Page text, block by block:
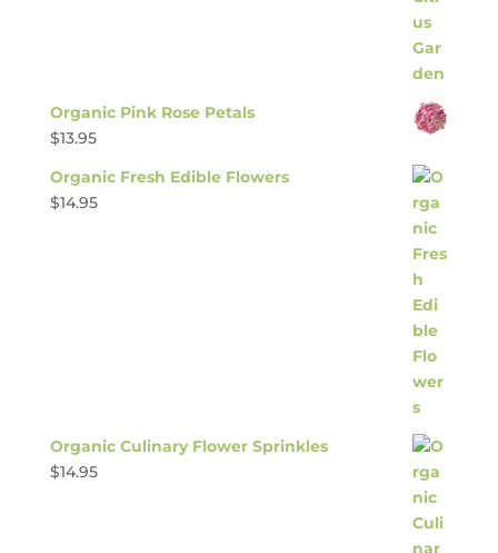
Organic Pink Rose Petals
$13.95
Organic Fresh Edible Flowers
$14.95
Organic Culinary Flower Sprinkles
$14.95